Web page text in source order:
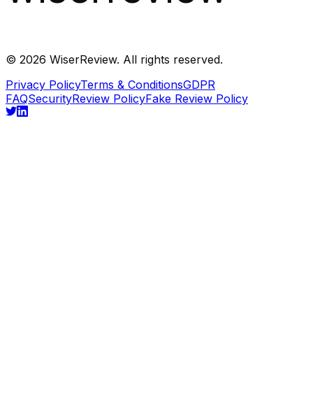
© 2026 WiserReview. All rights reserved.
Privacy PolicyTerms & ConditionsGDPR
FAQSecurityReview PolicyFake Review Policy